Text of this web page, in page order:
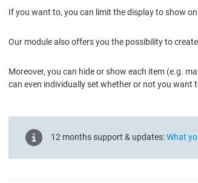
If you want to, you can limit the display to show
Our module also offers you the possibility to
Moreover, you can hide or show each item (e.g.
can even individually set whether or not you
12 months support & updates:What